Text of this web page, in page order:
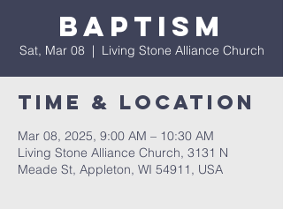
Baptism
Sat, Mar 08
  |
Living Stone Alliance Church
Time & Location
Mar 08, 2025, 9:00 AM – 10:30 AM
Living Stone Alliance Church, 3131 N
Meade St, Appleton, WI 54911, USA